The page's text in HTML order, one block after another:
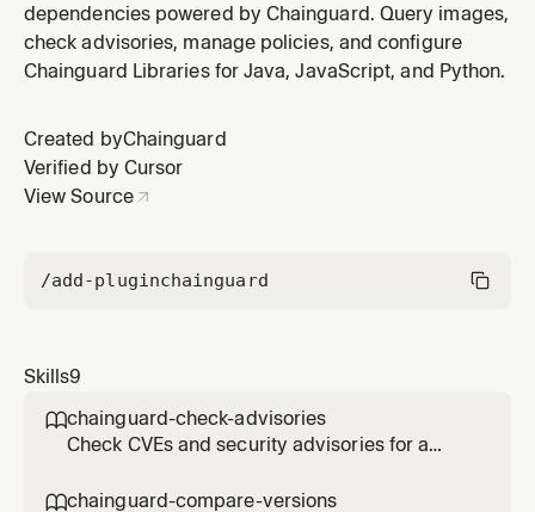
dependencies. Use when the user wants to set up
Chainguard Libraries for Maven or Gradle, or asks
about hardened Java packages.
dependencies powered by Chainguard. Query images,
check advisories, manage policies, and configure
Chainguard Libraries for Java, JavaScript, and Python.
Created byChainguard
Verified by Cursor
View Source
/add-pluginchainguard
Skills9
chainguard-check-advisories
Check CVEs and security advisories for a
when the user asks about vulnerabilities,
chainguard-compare-versions